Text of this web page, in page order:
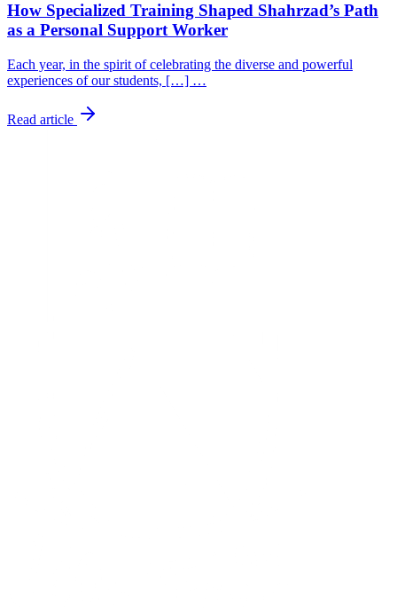
How Specialized Training Shaped Shahrzad’s Path
as a Personal Support Worker
Each year, in the spirit of celebrating the diverse and powerful
experiences of our students, […] …
Read article